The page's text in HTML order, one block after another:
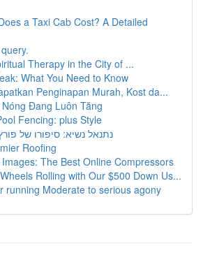
a Taxi Cab Cost? A Detailed
Therapy in the City of ...
What You Need to Know
Penginapan Murah, Kost da...
Đang Luôn Tăng
Fencing: plus Style
נתנאל נשיא: סיפורו של
Roofing
The Best Online Compressors
Rolling with Our $500 Down Us...
running Moderate to serious agony